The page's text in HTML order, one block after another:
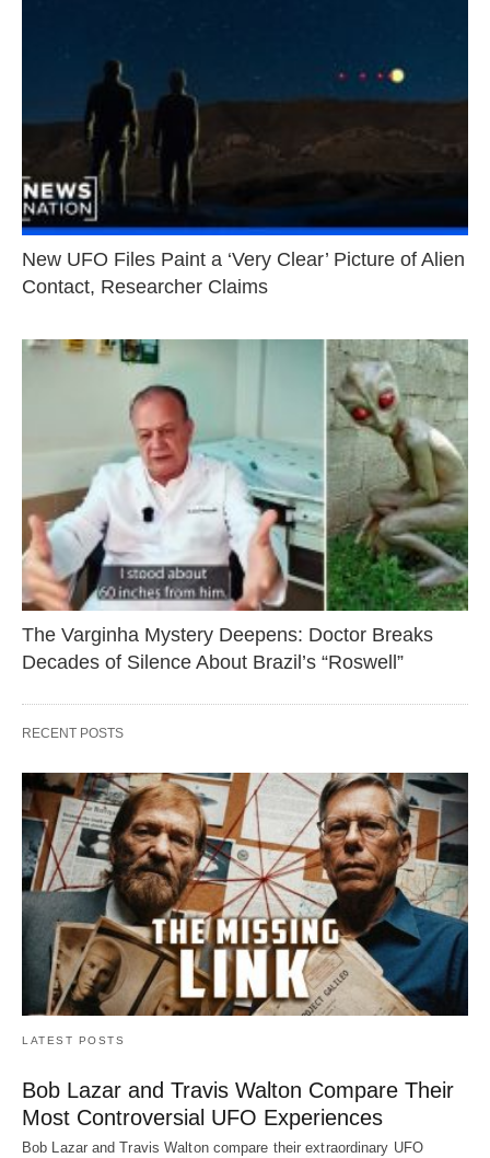
New UFO Files Paint a ‘Very Clear’ Picture of Alien
Contact, Researcher Claims
The Varginha Mystery Deepens: Doctor Breaks
Decades of Silence About Brazil’s “Roswell”
RECENT POSTS
LATEST POSTS
Bob Lazar and Travis Walton Compare Their
Most Controversial UFO Experiences
Bob Lazar and Travis Walton compare their extraordinary UFO